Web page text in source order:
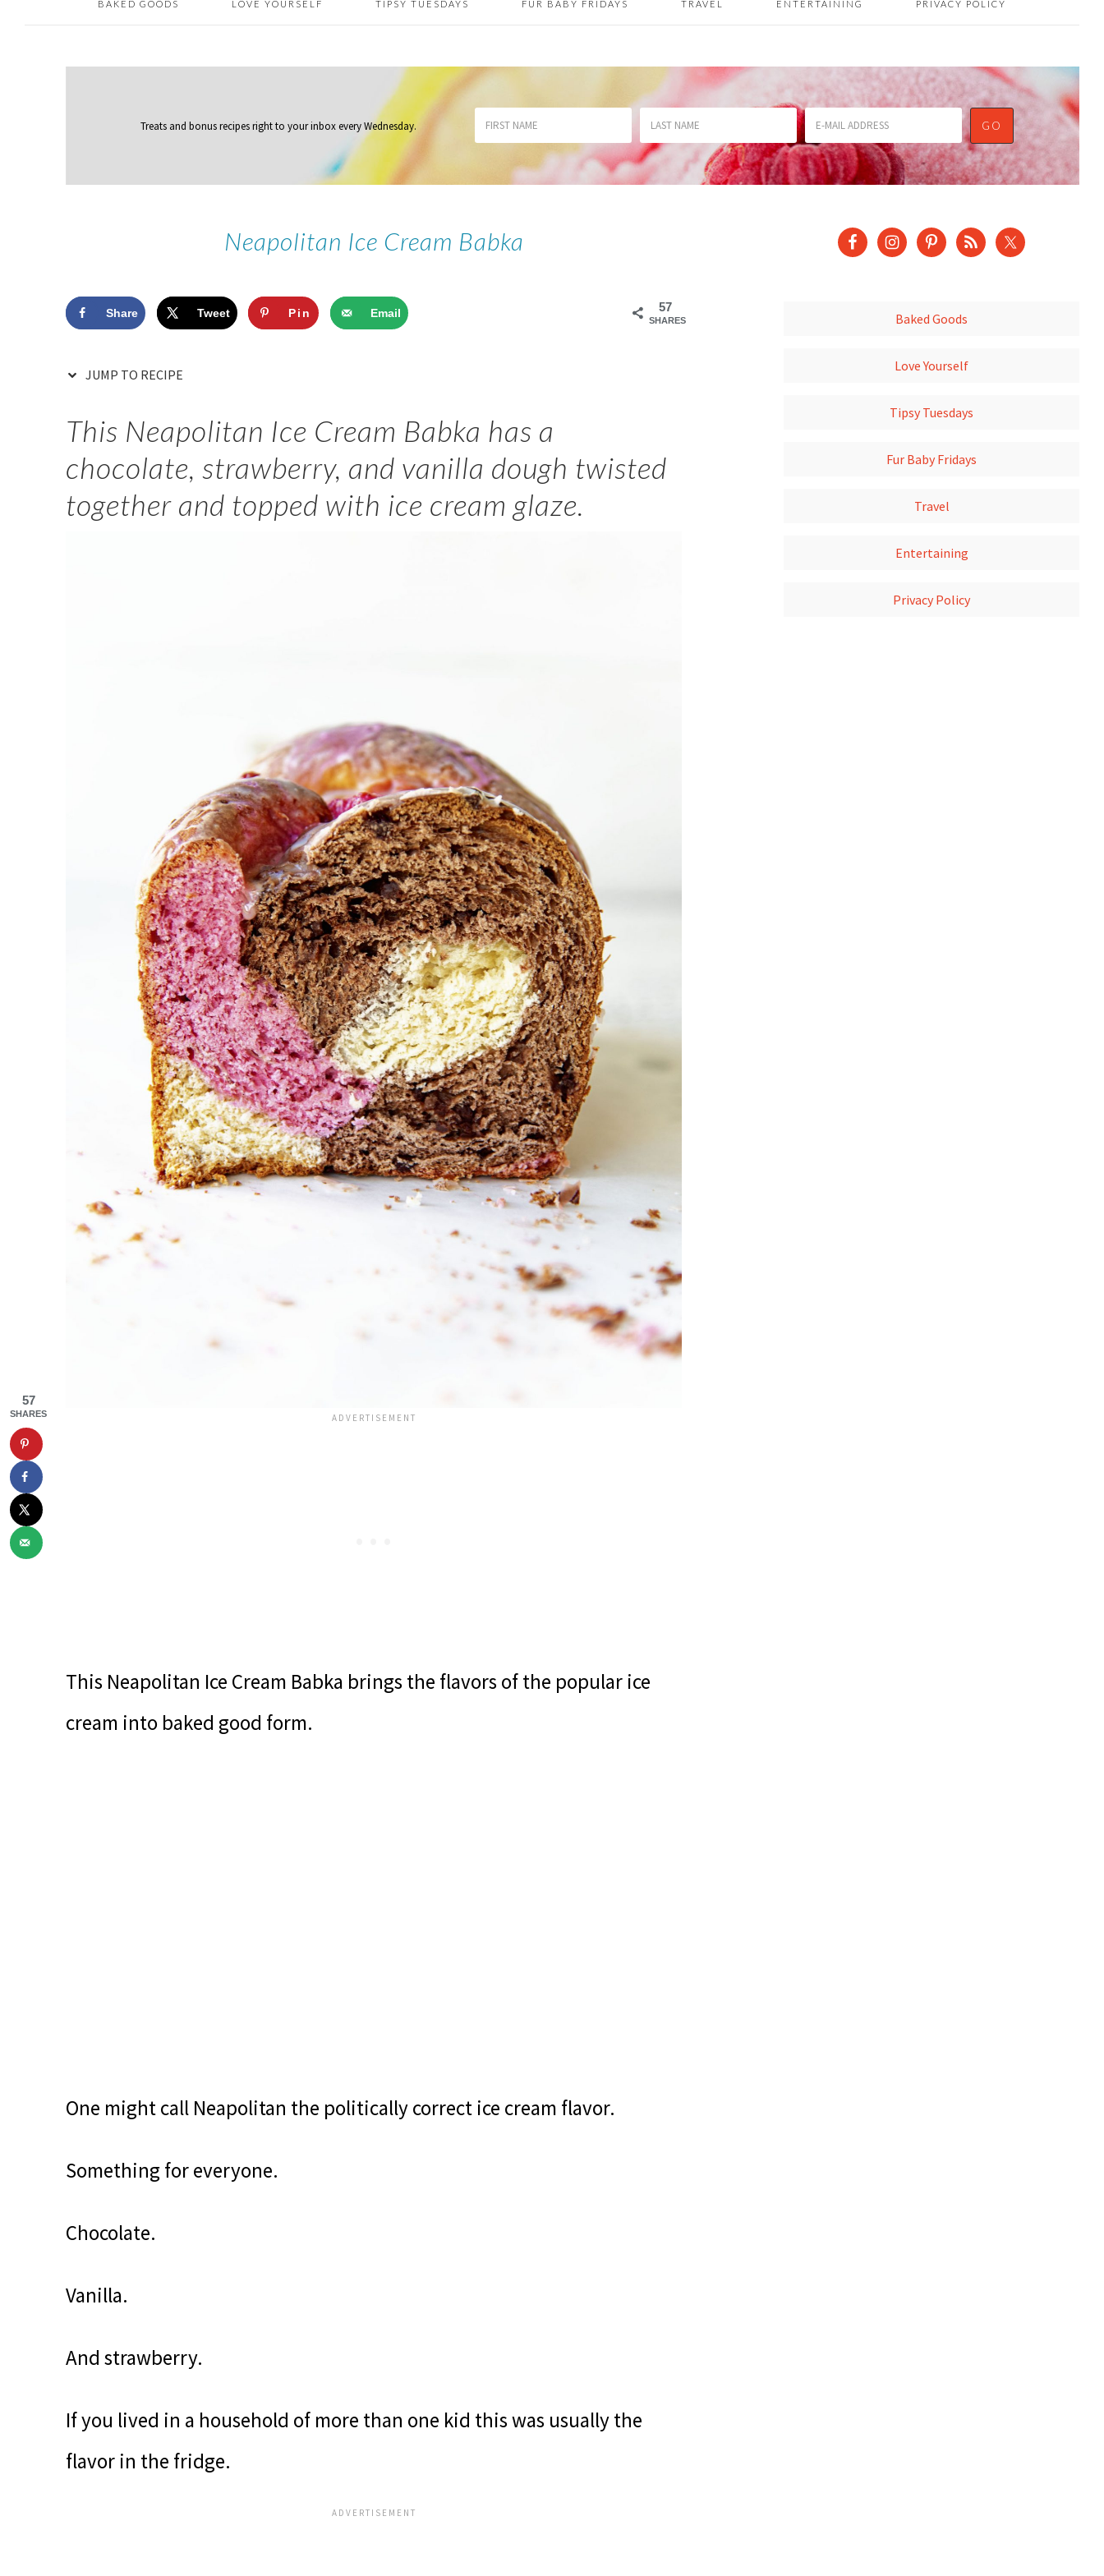
BAKED GOODS LOVE YOURSELF TIPSY TUESDAYS FUR BABY FRIDAYS TRAVEL ENTERTAINING PRIVACY POLICY
Treats and bonus recipes right to your inboxevery Wednesday.
Neapolitan Ice Cream Babka
57
SHARES
Share Tweet Pin Email
JUMP TO RECIPE
This Neapolitan Ice Cream Babka has a
chocolate, strawberry, and vanilla dough twisted
together and topped with ice cream glaze.
This Neapolitan Ice Cream Babka brings the flavors of the popular ice
cream into baked good form.
One might call Neapolitan the politically correct ice cream flavor.
Something for everyone.
Chocolate.
Vanilla.
And strawberry.
If you lived in a household of more than one kid this was usually the
flavor in the fridge.
Baked Goods
Love Yourself
Tipsy Tuesdays
Fur Baby Fridays
Travel
Entertaining
Privacy Policy
57
SHARES